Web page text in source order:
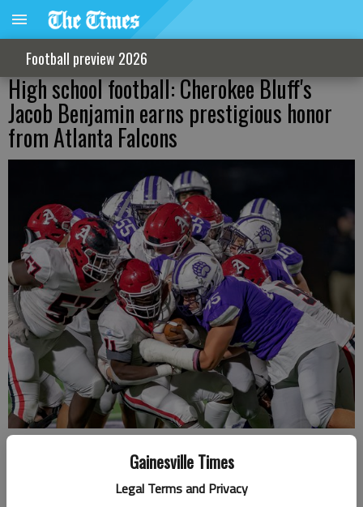
Gainesville Times
Legal Terms and Privacy
Football preview 2026
High school football: Cherokee Bluff's
Jacob Benjamin earns prestigious honor
from Atlanta Falcons
against Appling County on Nov. 19, 2021 at Yonah Field in Flowery